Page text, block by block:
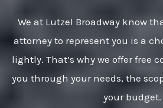
We at Lutzel Broadway know
attorney to represent you is a
lightly. That’s why we offer free
you through your needs, the
your budget.